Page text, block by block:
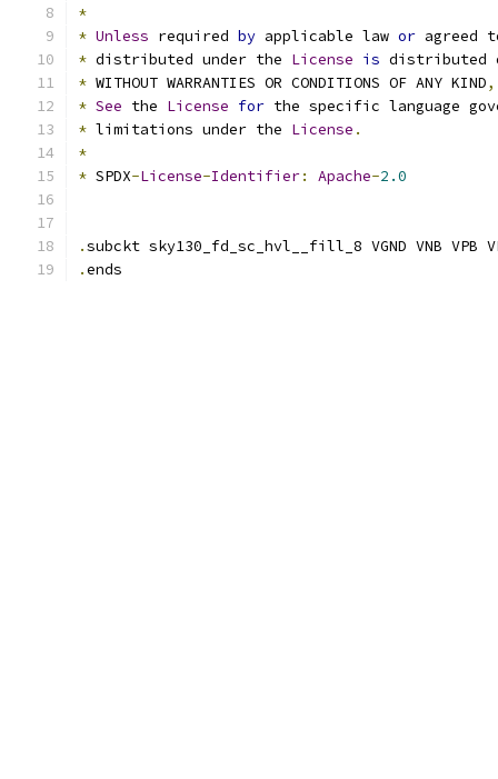
*
* Unless required by applicable law or agreed
* distributed under the License is distributed
* WITHOUT WARRANTIES OR CONDITIONS OF ANY KIND,
* See the License for the specific language
* limitations under the License .
*
* SPDX-License-Identifier: Apache-2.0
.subckt sky130_fd_sc_hvl__fill_8 VGND VNB VPB
.ends